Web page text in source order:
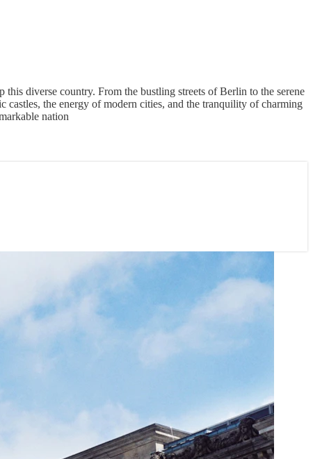
diverse country. From the bustling streets of Berlin to the serene
the energy of modern cities, and the tranquility of charming
nation